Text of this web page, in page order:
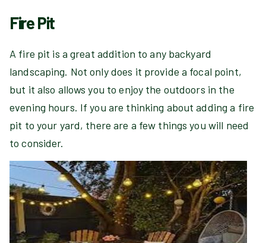
Fire Pit
A fire pit is a great addition to any backyard
landscaping. Not only does it provide a focal point,
but it also allows you to enjoy the outdoors in the
evening hours. If you are thinking about adding a fire
pit to your yard, there are a few things you will need
to consider.